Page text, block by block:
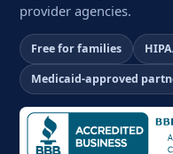
provider agencies.
Free for families
Medicaid-approved